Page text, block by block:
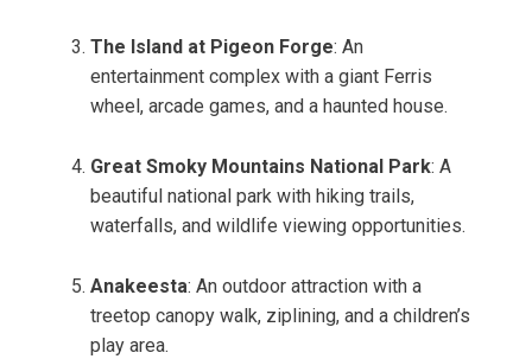
The Island at Pigeon Forge: An
entertainment complex with a giant Ferris
wheel, arcade games, and a haunted house.
Great Smoky Mountains National Park: A
beautiful national park with hiking trails,
waterfalls, and wildlife viewing opportunities.
Anakeesta: An outdoor attraction with a
treetop canopy walk, ziplining, and a children’s
play area.